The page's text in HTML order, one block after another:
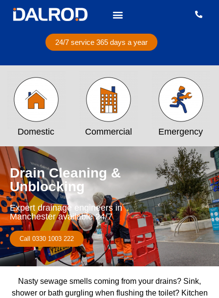
24/7 service 365 days a year
Domestic Commercial Emergency
Drain Cleaning &
Unblocking
Expert drainage engineers in
Manchester available 24/7
Call 0330 1003 222
Nasty sewage smells coming from your drains? Sink,
shower or bath gurgling when flushing the toilet? Kitchen